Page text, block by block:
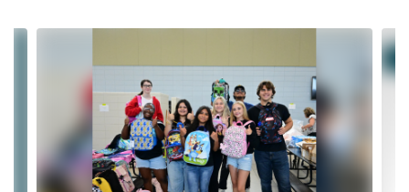
Contains
previous
buttons